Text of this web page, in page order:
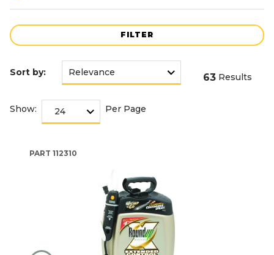
FILTER
Sort by: 63 Results
Show: Per Page
PART 112310